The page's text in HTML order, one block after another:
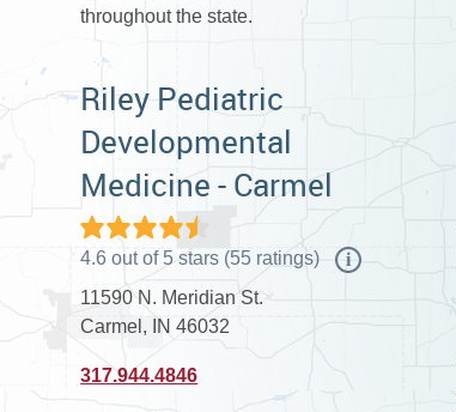
throughout the state.
Riley Pediatric
Developmental
Medicine - Carmel
4.6 out of 5 stars (55 ratings)
i
11590 N. Meridian St.
Carmel, IN 46032
317.944.4846